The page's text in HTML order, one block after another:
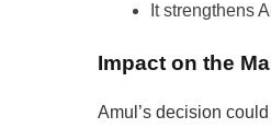
It strengthens
Impact on the
Amul’s decision